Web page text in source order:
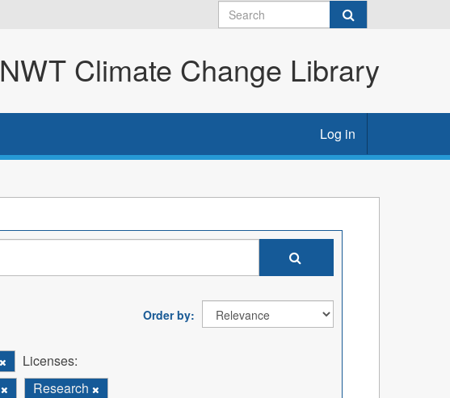
NWT Climate Change Library
Log in
Order by
Licenses:
Research